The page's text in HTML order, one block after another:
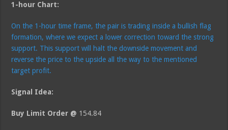
1-hour Chart:
On the 1-hour time frame, the pair is trading inside a bullish flag
formation, where we expect a lower correction toward the strong
support. This support will halt the downside movement and
reverse the price to the upside all the way to the mentioned
target profit.
Signal Idea:
Buy Limit Order @ 154.84